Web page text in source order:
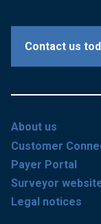
Contact us
About us
Customer
Payer Portal
Surveyor
Legal notices